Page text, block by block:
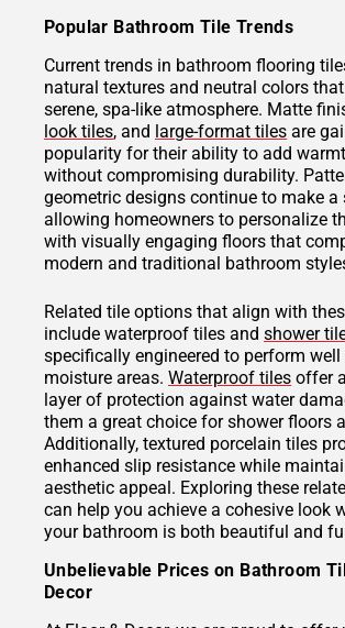
Popular Bathroom Tile Trends
Current trends in bathroom flooring
natural textures and neutral colors
serene, spa-like atmosphere. Matte
look tiles, and large-format tiles are
popularity for their ability to add
without compromising durability.
geometric designs continue to make a
allowing homeowners to personalize
with visually engaging floors that
modern and traditional bathroom
Related tile options that align with
include waterproof tiles and shower
specifically engineered to perform well
moisture areas. Waterproof tiles offer
layer of protection against water
them a great choice for shower floors
Additionally, textured porcelain tiles
enhanced slip resistance while
aesthetic appeal. Exploring these
can help you achieve a cohesive look
your bathroom is both beautiful and
Unbelievable Prices on Bathroom
Decor